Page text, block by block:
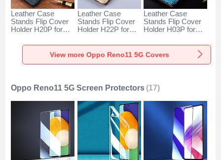
Leather Case
Stands Flip Cover
Holder H20P for
Blue
Leather Case
Stands Flip Cover
Holder H22P for
Gold
Leather Case
Stands Flip Cover
Holder H03P for
Sky Blue
View more Oppo Reno11 5G Covers
Oppo Reno11 5G Screen Protectors (17)